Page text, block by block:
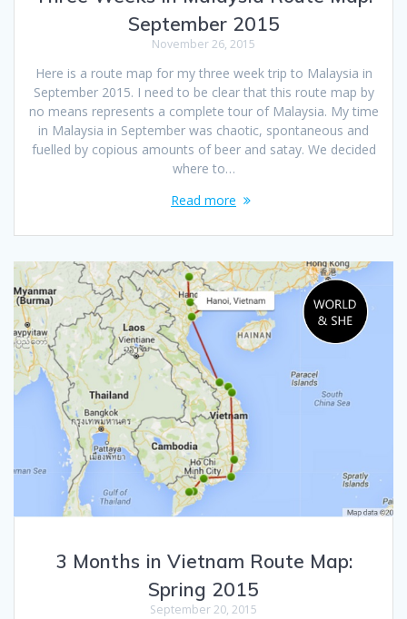
September 2015
November 26, 2015
Here is a route map for my three week trip to Malaysia in
September 2015. I need to be clear that this route map by
no means represents a complete tour of Malaysia. My time
in Malaysia in September was chaotic, spontaneous and
fuelled by copious amounts of beer and satay. We decided
where to…
Read more
3 Months in Vietnam Route Map:
Spring 2015
September 20, 2015